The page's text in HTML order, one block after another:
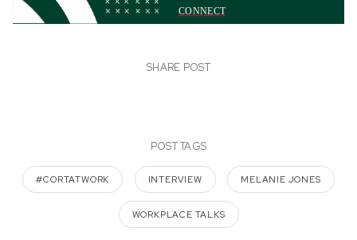
CONNECT
SHARE POST
POST TAGS
#CORTATWORK INTERVIEW MELANIE JONES
WORKPLACE TALKS